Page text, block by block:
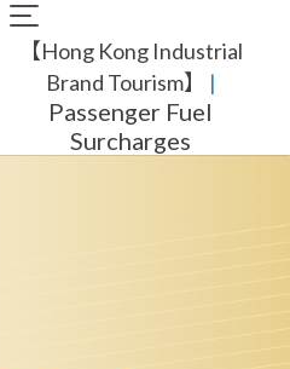
Main
navigation
【Hong Kong Industrial
Brand Tourism】
​ |
Passenger Fuel
Surcharges